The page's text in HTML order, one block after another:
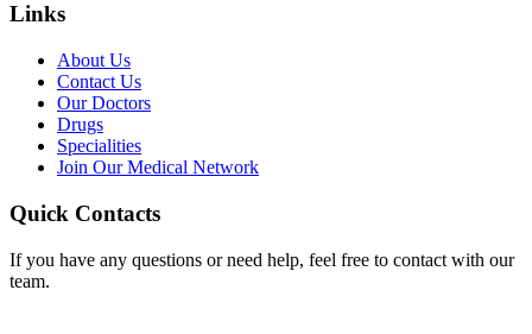
Links
About Us
Contact Us
Our Doctors
Drugs
Specialities
Join Our Medical Network
Quick Contacts
If you have any questions or need help, feel free to contact with our
team.